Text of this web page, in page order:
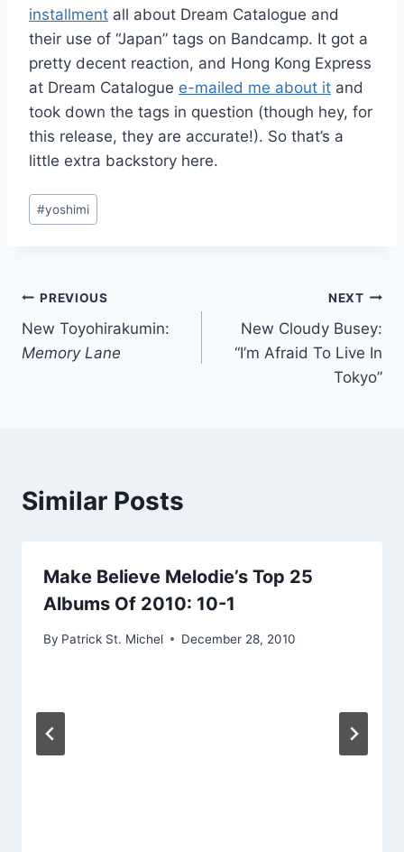
installment all about Dream Catalogue and
their use of “Japan” tags on Bandcamp. It got a
pretty decent reaction, and Hong Kong Express
at Dream Catalogue e-mailed me about it and
took down the tags in question (though hey, for
this release, they are accurate!). So that’s a
little extra backstory here.
Post
Tags:
#yoshimi
Post
navigation
PREVIOUS
New Toyohirakumin:
Memory Lane
NEXT
New Cloudy Busey:
“I’m Afraid To Live In
Tokyo”
Similar Posts
Make Believe Melodie’s Top 25
Albums Of 2010: 10-1
By Patrick St. Michel December 28, 2010